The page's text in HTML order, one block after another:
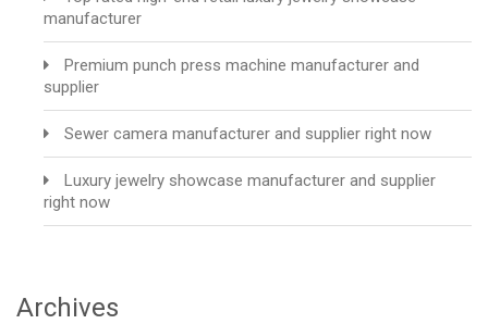
manufacturer
Premium punch press machine manufacturer and
supplier
Sewer camera manufacturer and supplier right now
Luxury jewelry showcase manufacturer and supplier
right now
Archives